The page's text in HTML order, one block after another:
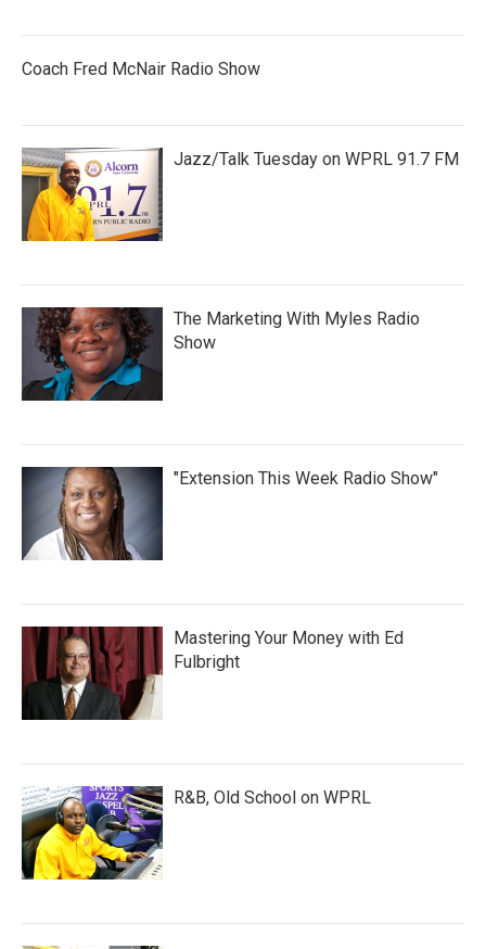
Coach Fred McNair Radio Show
Jazz/Talk Tuesday on WPRL 91.7 FM
The Marketing With Myles Radio
Show
"Extension This Week Radio Show"
Mastering Your Money with Ed
Fulbright
R&B, Old School on WPRL